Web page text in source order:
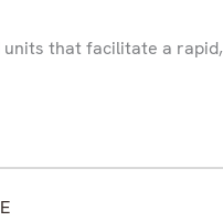
that facilitate a